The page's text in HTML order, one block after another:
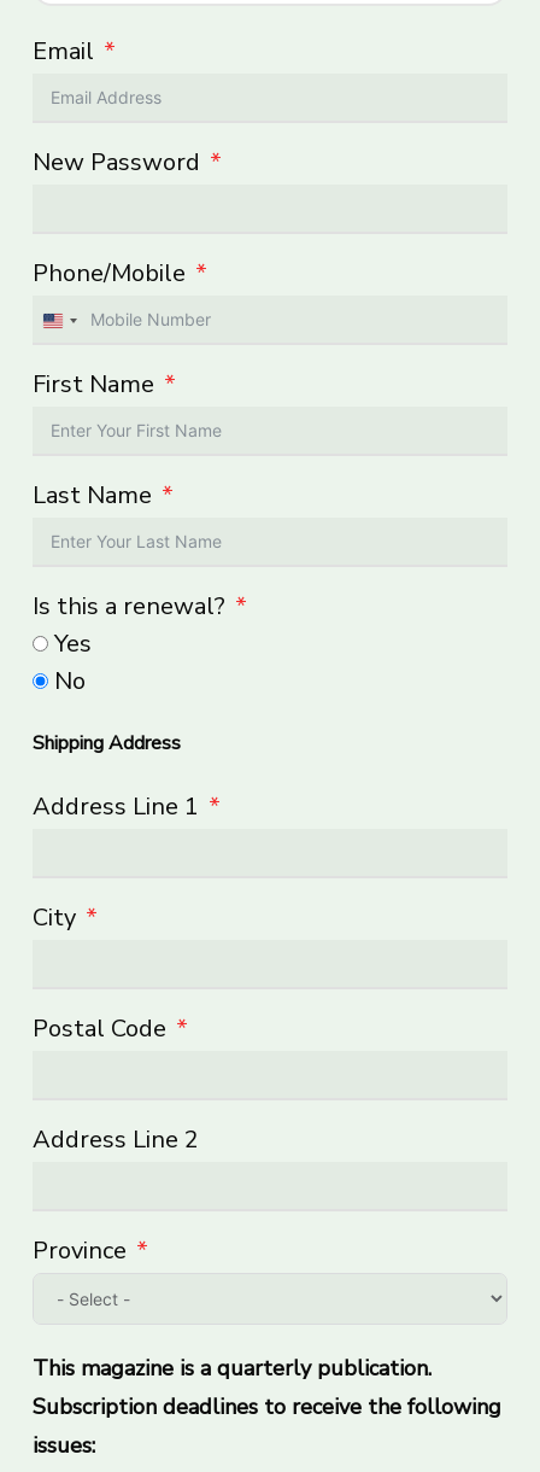
Email
New Password
Phone/Mobile
United
+1
First Name
Last Name
Is this a renewal?
Yes
No
Shipping Address
Address Line 1
City
Postal Code
Address Line 2
Province
This magazine is a quarterly publication.
Subscription deadlines to receive the following
issues: